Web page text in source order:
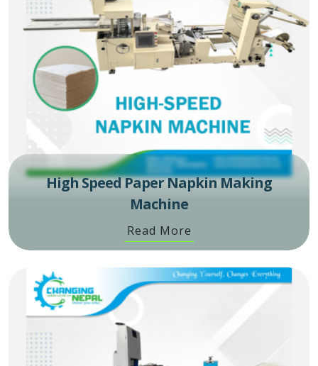
High Speed Paper Napkin Making
Machine
Read More